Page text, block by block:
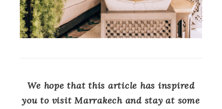
We hope that this article has inspired
you to visit Marrakech and stay at some